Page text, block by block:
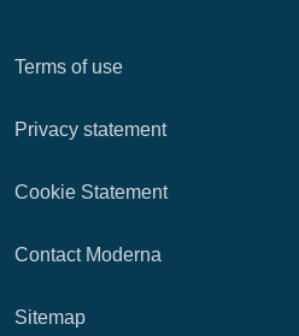
Terms of use
Privacy statement
Cookie Statement
Contact Moderna
Sitemap